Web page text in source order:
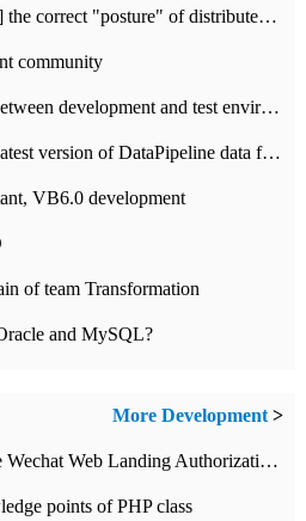
[new Dream teacher shares] the correct "posture" of distributed locks
community
Spring realizes the switch between development and test environment through profile
The latest version 2.7? the latest version of DataPipeline data fusion products
VB6.0 development
of team Transformation
and MySQL?
More Development>
An example Analysis of the Wechat Web Landing Authorization of the Wechat Public platform of php version
points of PHP class